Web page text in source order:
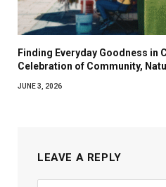
Finding Everyday Goodness in
Celebration of Community,
JUNE 3, 2026
LEAVE A REPLY